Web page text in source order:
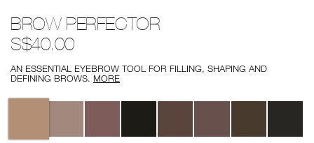
brow-
perfector/0607845011293.html
No.
0607845011293
BROW PERFECTOR
S$40.00
AN ESSENTIAL EYEBROW TOOL FOR FILLING, SHAPING AND
DEFINING BROWS. MORE
Variations